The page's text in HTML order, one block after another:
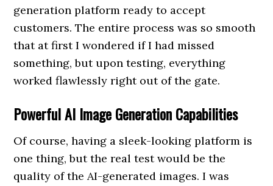
generation platform ready to accept
customers. The entire process was so smooth
that at first I wondered if I had missed
something, but upon testing, everything
worked flawlessly right out of the gate.
Powerful AI Image Generation Capabilities
Of course, having a sleek-looking platform is
one thing, but the real test would be the
quality of the AI-generated images. I was